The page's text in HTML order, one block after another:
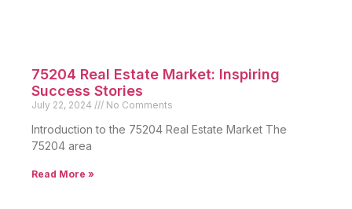
75204 Real Estate Market: Inspiring
Success Stories
July 22, 2024 No Comments
Introduction to the 75204 Real Estate Market The
75204 area
Read More »